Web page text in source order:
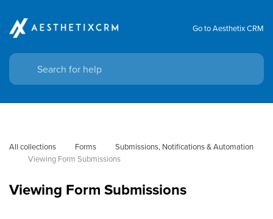
Go to Aesthetix CRM
All collections Forms
Submissions, Notifications & Automation
Viewing Form Submissions
Viewing Form Submissions